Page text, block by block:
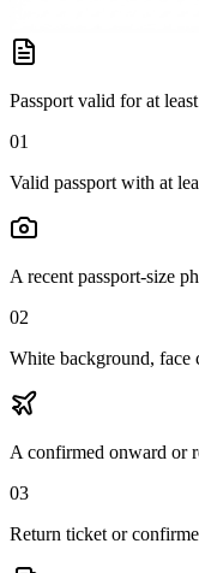
Passport valid for at
01
Valid passport with at
A recent passport-size
02
White background, face
A confirmed onward or
03
Return ticket or